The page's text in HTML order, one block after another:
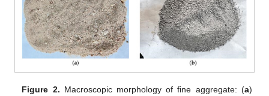
Figure 2. Macroscopic morphology of fine aggregate: (a)